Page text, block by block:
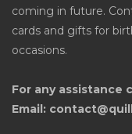
coming in future.
cards and gifts for
occasions.
For any assistance
Email: